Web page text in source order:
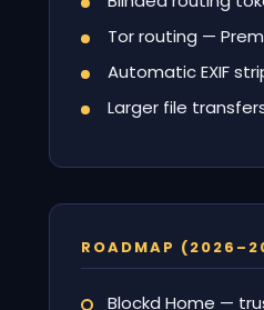
Tor routing —
Automatic EXIF
Larger file
ROADMAP
Blockd Home —